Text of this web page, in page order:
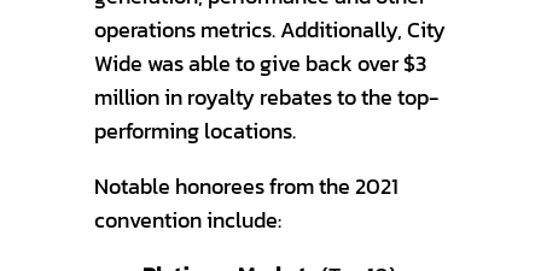
operations metrics. Additionally, City
Wide was able to give back over $3
million in royalty rebates to the top-
performing locations.
Notable honorees from the 2021
convention include: